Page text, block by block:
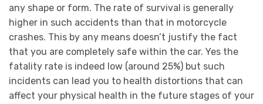
any shape or form. The rate of survival is generally
higher in such accidents than that in motorcycle
crashes. This by any means doesn’t justify the fact
that you are completely safe within the car. Yes the
fatality rate is indeed low (around 25%) but such
incidents can lead you to health distortions that can
affect your physical health in the future stages of your